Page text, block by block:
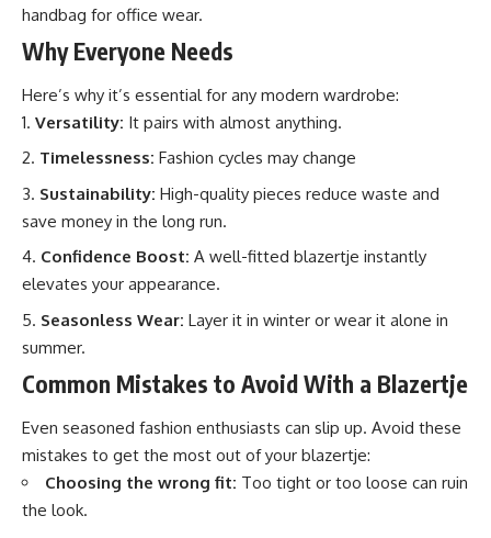
handbag for office wear.
Why Everyone Needs
Here’s why it’s essential for any modern wardrobe:
Versatility: It pairs with almost anything.
Timelessness: Fashion cycles may change
Sustainability: High-quality pieces reduce waste and
save money in the long run.
Confidence Boost: A well-fitted blazertje instantly
elevates your appearance.
Seasonless Wear: Layer it in winter or wear it alone in
summer.
Common Mistakes to Avoid With a Blazertje
Even seasoned fashion enthusiasts can slip up. Avoid these
mistakes to get the most out of your blazertje:
Choosing the wrong fit: Too tight or too loose can ruin
the look.